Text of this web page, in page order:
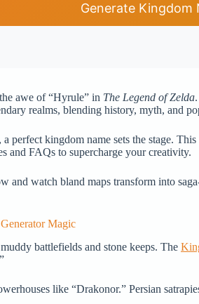
Generate Kingdom
awe of “Hyrule” in The Legend of Zelda
realms, blending history, myth, and
perfect kingdom name sets the stage.
and FAQs to supercharge your creativity.
and watch bland maps transform into
Magic
battlefields and stone keeps. The
like “Drakonor.” Persian